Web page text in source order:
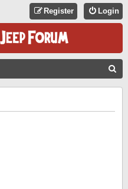
Login
Register